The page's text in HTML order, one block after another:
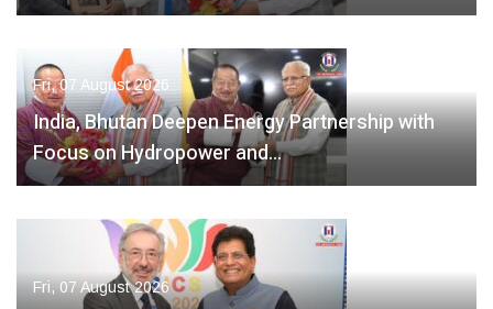
Fri, 07 August 2026
India, Bhutan Deepen Energy Partnership with
Focus on Hydropower and…
Fri, 07 August 2026